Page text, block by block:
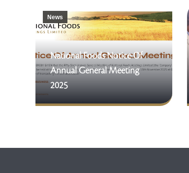
News
National Foods Notice Of
Annual General Meeting
2025